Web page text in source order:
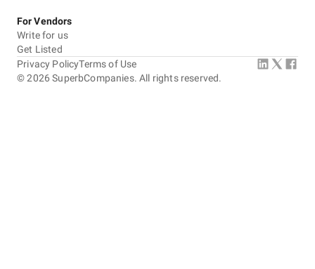
For Vendors
Write for us
Get Listed
©2026 SuperbCompanies. All rights reserved.
Privacy PolicyTerms of Use